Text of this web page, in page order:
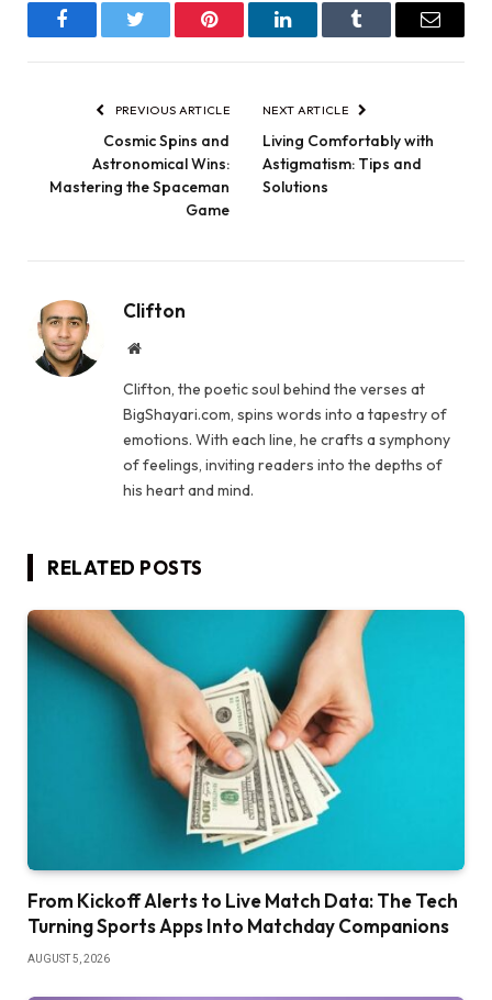
FacebookTwitter Pinterest LinkedInTumblr Email
PREVIOUS ARTICLE
Cosmic Spins and
Astronomical Wins:
Mastering the Spaceman
Game
NEXT ARTICLE
Living Comfortably with
Astigmatism: Tips and
Solutions
Clifton
Website
Clifton, the poetic soul behind the verses at
BigShayari.com, spins words into a tapestry of
emotions. With each line, he crafts a symphony
of feelings, inviting readers into the depths of
his heart and mind.
RELATED POSTS
From Kickoff Alerts to Live Match Data: The Tech
Turning Sports Apps Into Matchday Companions
AUGUST 5, 2026